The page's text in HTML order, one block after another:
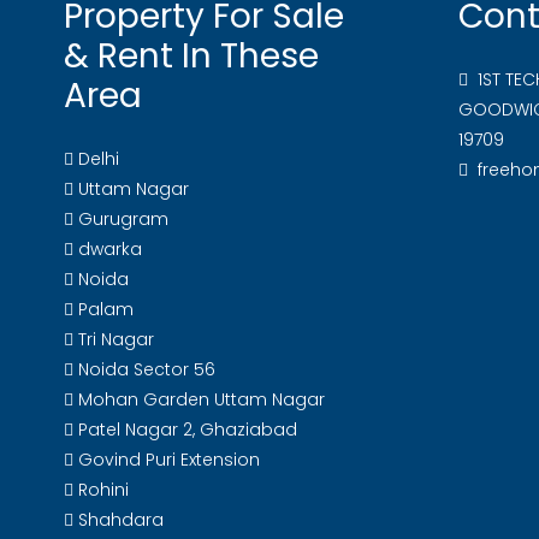
Property For Sale
& Rent In These
Area
Delhi
Uttam Nagar
Gurugram
dwarka
Noida
Palam
Tri Nagar
Noida Sector 56
Mohan Garden Uttam Nagar
Patel Nagar 2, Ghaziabad
Govind Puri Extension
Rohini
Shahdara
1ST
19709